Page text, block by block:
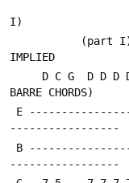
I)
IMPLIED
BARRE CHORDS)
-----------------
-----------------